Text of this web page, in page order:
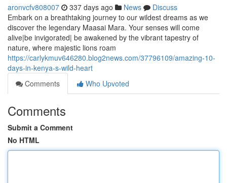
aronvcfv808007 337 days ago News
Discuss
Embark on a breathtaking journey to our wildest dreams as we
discover the legendary Maasai Mara. Your senses will come
alive|be invigorated| be awakened by the vibrant tapestry of
nature, where majestic lions roam
https://carlykmuv646280.blog2news.com/37796109/amazing-10-
days-in-kenya-s-wild-heart
Comments
Who Upvoted
Comments
Submit a Comment
No HTML